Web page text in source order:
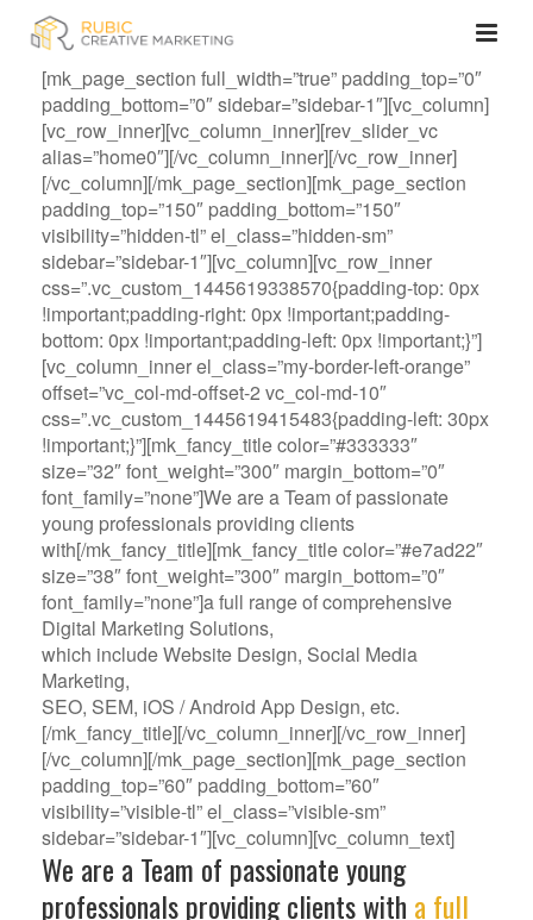
[mk_page_section full_width=”true” padding_top=”0″
padding_bottom=”0″ sidebar=”sidebar-1″][vc_column]
[vc_row_inner][vc_column_inner][rev_slider_vc
alias=”home0″][/vc_column_inner][/vc_row_inner]
[/vc_column][/mk_page_section][mk_page_section
padding_top=”150″ padding_bottom=”150″
visibility=”hidden-tl” el_class=”hidden-sm”
sidebar=”sidebar-1″][vc_column][vc_row_inner
css=”.vc_custom_1445619338570{padding-top: 0px
!important;padding-right: 0px !important;padding-
bottom: 0px !important;padding-left: 0px !important;}”]
[vc_column_inner el_class=”my-border-left-orange”
offset=”vc_col-md-offset-2 vc_col-md-10″
css=”.vc_custom_1445619415483{padding-left: 30px
!important;}”][mk_fancy_title color=”#333333″
size=”32″ font_weight=”300″ margin_bottom=”0″
font_family=”none”]We are a Team of passionate
young professionals providing clients
with[/mk_fancy_title][mk_fancy_title color=”#e7ad22″
size=”38″ font_weight=”300″ margin_bottom=”0″
font_family=”none”]a full range of comprehensive
Digital Marketing Solutions,
which include Website Design, Social Media
Marketing,
SEO, SEM, iOS / Android App Design, etc.
[/mk_fancy_title][/vc_column_inner][/vc_row_inner]
[/vc_column][/mk_page_section][mk_page_section
padding_top=”60″ padding_bottom=”60″
visibility=”visible-tl” el_class=”visible-sm”
sidebar=”sidebar-1″][vc_column][vc_column_text]
We are a Team of passionate young
professionals providing clients with a full